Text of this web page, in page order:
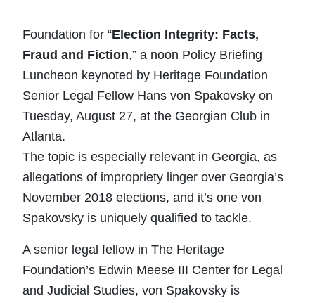
Foundation for “Election Integrity: Facts,
Fraud and Fiction,” a noon Policy Briefing
Luncheon keynoted by Heritage Foundation
Senior Legal Fellow Hans von Spakovsky on
Tuesday, August 27, at the Georgian Club in
Atlanta.
The topic is especially relevant in Georgia, as
allegations of impropriety linger over Georgia’s
November 2018 elections, and it’s one von
Spakovsky is uniquely qualified to tackle.
A senior legal fellow in The Heritage
Foundation’s Edwin Meese III Center for Legal
and Judicial Studies, von Spakovsky is